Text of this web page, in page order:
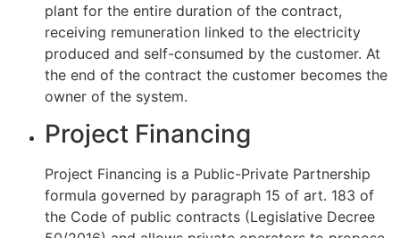
plant for the entire duration of the contract,
receiving remuneration linked to the electricity
produced and self-consumed by the customer. At
the end of the contract the customer becomes the
owner of the system.
Project Financing
Project Financing is a Public-Private Partnership
formula governed by paragraph 15 of art. 183 of
the Code of public contracts (Legislative Decree